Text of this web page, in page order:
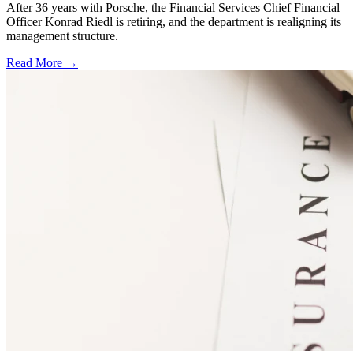
After 36 years with Porsche, the Financial Services Chief Financial
Officer Konrad Riedl is retiring, and the department is realigning its
management structure.
Read More →